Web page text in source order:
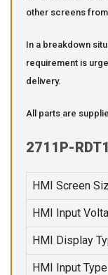
other screens from
In a breakdown
requirement is
delivery.
All parts are
2711P-
HMI Screen
HMI Input
HMI Display
HMI Input Type